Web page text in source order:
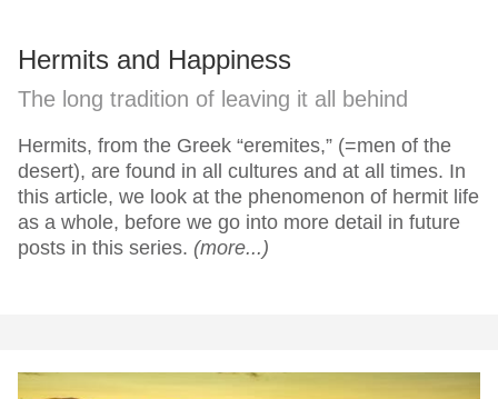
Hermits and Happiness
The long tradition of leaving it all behind
Hermits, from the Greek “eremites,” (=men of the
desert), are found in all cultures and at all times. In
this article, we look at the phenomenon of hermit life
as a whole, before we go into more detail in future
posts in this series. (more...)